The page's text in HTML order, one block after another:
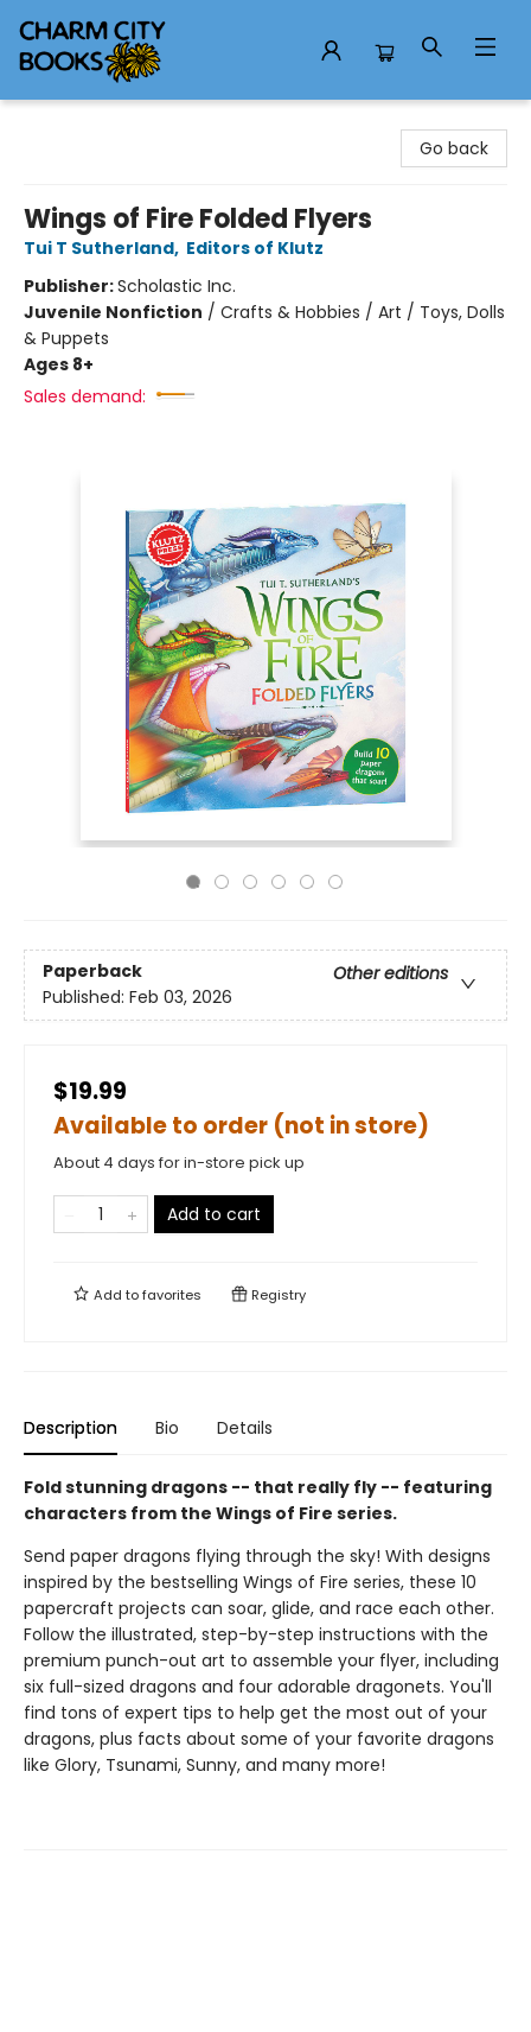
Go back
Wings of Fire Folded Flyers
Tui T Sutherland, Editors of Klutz
Publisher:Scholastic Inc.
Juvenile Nonfiction / Crafts & Hobbies / Art / Toys, Dolls
& Puppets
Ages 8+
Sales demand:
Paperback
Other editions
Published: Feb 03, 2026
$19.99
Available to order (not in store)
About 4 days for in-store pick up
Add to cart
Add tofavorites Registry
Description Bio Details
Fold stunning dragons -- that really fly -- featuring
characters from the Wings of Fire series.
Send paper dragons flying through the sky! With designs
inspired by the bestselling Wings of Fire series, these 10
papercraft projects can soar, glide, and race each other.
Follow the illustrated, step-by-step instructions with the
premium punch-out art to assemble your flyer, including
six full-sized dragons and four adorable dragonets. You'll
find tons of expert tips to help get the most out of your
dragons, plus facts about some of your favorite dragons
like Glory, Tsunami, Sunny, and many more!